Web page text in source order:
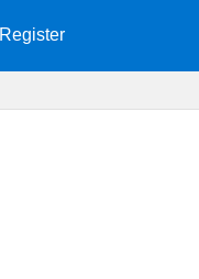
Register